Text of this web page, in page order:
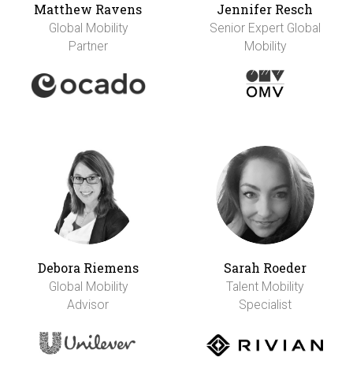
Matthew Ravens
Global Mobility
Partner
Jennifer Resch
Senior Expert Global
Mobility
Debora Riemens
Global Mobility
Advisor
Sarah Roeder
Talent Mobility
Specialist